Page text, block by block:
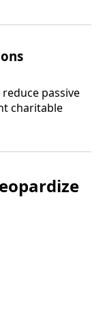
passive
charitable